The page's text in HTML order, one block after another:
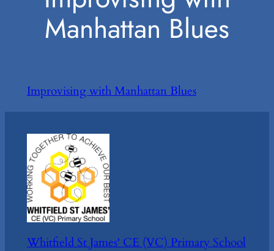
Manhattan Blues
Improvising with Manhattan Blues
Whitfield St James' CE (VC) Primary School